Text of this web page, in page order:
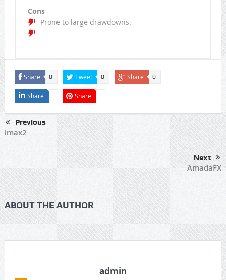
Cons
Prone to large drawdowns.
Share 0 Tweet 0 Share 0
Share Share
Previous
lmax2
Next
AmadaFX
ABOUT THE AUTHOR
admin